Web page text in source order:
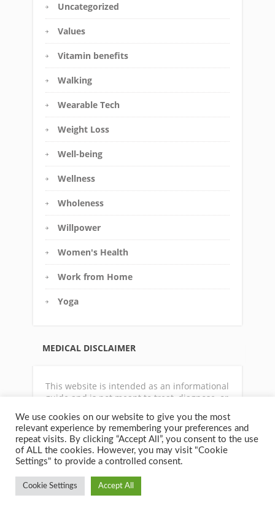
Uncategorized
Values
Vitamin benefits
Walking
Wearable Tech
Weight Loss
Well-being
Wellness
Wholeness
Willpower
Women's Health
Work from Home
Yoga
MEDICAL DISCLAIMER
This website is intended as an informational
guide and is not meant to treat, diagnose, or
physical symptoms or disease state, always
consult with a qualified physician or
appropriate health care professional. The
author does not accept any responsibility
for your health or how you choose to use the
information contain on this website.
We use cookies on our website to give you the most
relevant experience by remembering your preferences and
repeat visits. By clicking “Accept All”, you consent to the use
of ALL the cookies. However, you may visit "Cookie
Settings" to provide a controlled consent.
Cookie Settings Accept All